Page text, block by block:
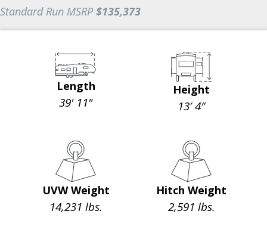
Standard Run MSRP $135,373
Length
39' 11"
Height
13′ 4″
UVW Weight
14,231 lbs.
Hitch Weight
2,591 lbs.